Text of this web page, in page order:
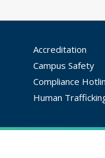
Accreditation
Campus Safety
Compliance
Human